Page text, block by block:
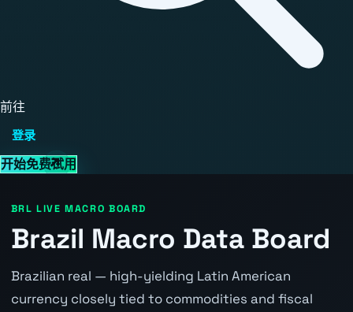
前往
登录
开始免费试用
BRL LIVE MACRO BOARD
Brazil Macro Data Board
Brazilian real — high-yielding Latin American
currency closely tied to commodities and fiscal